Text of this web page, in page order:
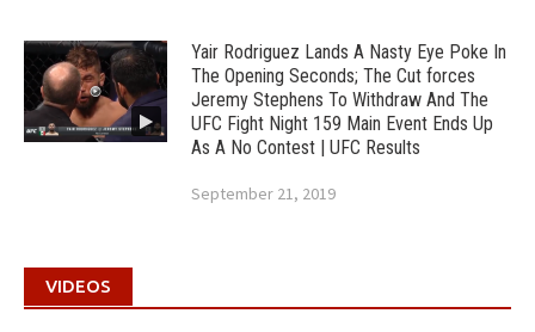
Yair Rodriguez Lands A Nasty Eye Poke In
The Opening Seconds; The Cut forces
Jeremy Stephens To Withdraw And The
UFC Fight Night 159 Main Event Ends Up
As A No Contest | UFC Results
September 21, 2019
VIDEOS